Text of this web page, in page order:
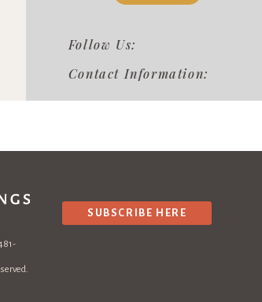
Follow Us:
Contact Information:
SUBSCRIBE HERE